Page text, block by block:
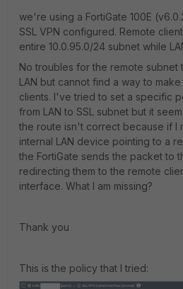
we're using a FortiGate 100E (
SSL VPN configured. Remote
entire 10.0.95.0/24 subnet while
No troubles for the remote subnet
LAN but cannot find a way to make
clients. I've tried to set a specific
from LAN to SSL subnet but it
the route isn't correct because if I
internal LAN device pointing to a
the FortiGate sends the packet to
redirecting them to the remote
interface. What I am missing?
Thank you
This is the policy that I tried: